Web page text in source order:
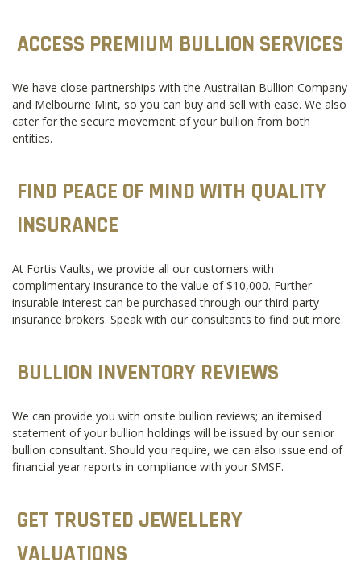
ACCESS PREMIUM BULLION SERVICES
We have close partnerships with the Australian Bullion Company
and Melbourne Mint, so you can buy and sell with ease. We also
cater for the secure movement of your bullion from both
entities.
FIND PEACE OF MIND WITH QUALITY
INSURANCE
At Fortis Vaults, we provide all our customers with
complimentary insurance to the value of $10,000. Further
insurable interest can be purchased through our third-party
insurance brokers. Speak with our consultants to find out more.
BULLION INVENTORY REVIEWS
We can provide you with onsite bullion reviews; an itemised
statement of your bullion holdings will be issued by our senior
bullion consultant. Should you require, we can also issue end of
financial year reports in compliance with your SMSF.
GET TRUSTED JEWELLERY
VALUATIONS